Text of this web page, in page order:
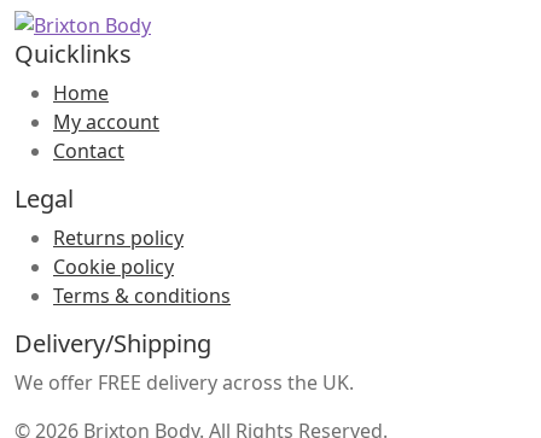
Quicklinks
Home
My account
Contact
Legal
Returns policy
Cookie policy
Terms & conditions
Delivery/Shipping
We offer FREE delivery across the UK.
© 2026 Brixton Body. All Rights Reserved.